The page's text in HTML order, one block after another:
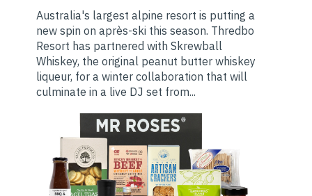
Australia's largest alpine resort is putting a
new spin on après-ski this season. Thredbo
Resort has partnered with Skrewball
Whiskey, the original peanut butter whiskey
liqueur, for a winter collaboration that will
culminate in a live DJ set from...